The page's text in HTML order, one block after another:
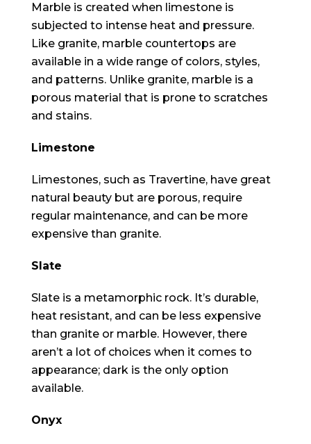
Marble is created when limestone is
subjected to intense heat and pressure.
Like granite, marble countertops are
available in a wide range of colors, styles,
and patterns. Unlike granite, marble is a
porous material that is prone to scratches
and stains.
Limestone
Limestones, such as Travertine, have great
natural beauty but are porous, require
regular maintenance, and can be more
expensive than granite.
Slate
Slate is a metamorphic rock. It’s durable,
heat resistant, and can be less expensive
than granite or marble. However, there
aren’t a lot of choices when it comes to
appearance; dark is the only option
available.
Onyx